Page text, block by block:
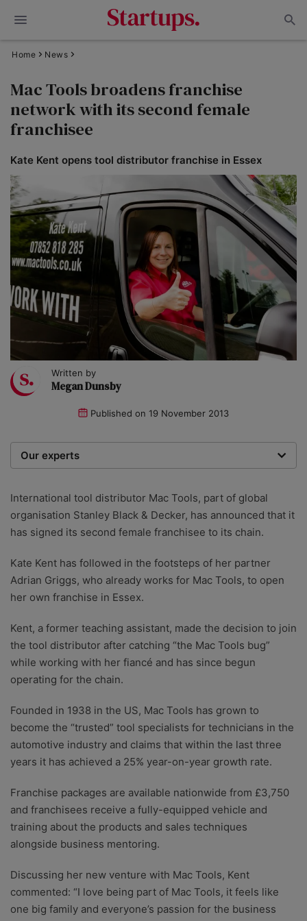
Home News
Mac Tools broadens franchise
network with its second female
franchisee
Kate Kent opens tool distributor franchise in Essex
Written by
Megan Dunsby
Published on 19 November 2013
Our experts
researchers providing you with the best advice with
zero bias or partiality.
International tool distributor Mac Tools, part of global
organisation Stanley Black & Decker, has announced that it
has signed its second female franchisee to its chain.
Kate Kent has followed in the footsteps of her partner
Adrian Griggs, who already works for Mac Tools, to open
her own franchise in Essex.
Kent, a former teaching assistant, made the decision to join
the tool distributor after catching “the Mac Tools bug”
while working with her fiancé and has since begun
operating for the chain.
Founded in 1938 in the US, Mac Tools has grown to
become the “trusted” tool specialists for technicians in the
automotive industry and claims that within the last three
years it has achieved a 25% year-on-year growth rate.
Franchise packages are available nationwide from £3,750
and franchisees receive a fully-equipped vehicle and
training about the products and sales techniques
alongside business mentoring.
Discussing her new venture with Mac Tools, Kent
commented: “I love being part of Mac Tools, it feels like
one big family and everyone’s passion for the business